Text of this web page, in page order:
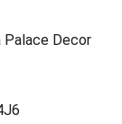
Palace Decor